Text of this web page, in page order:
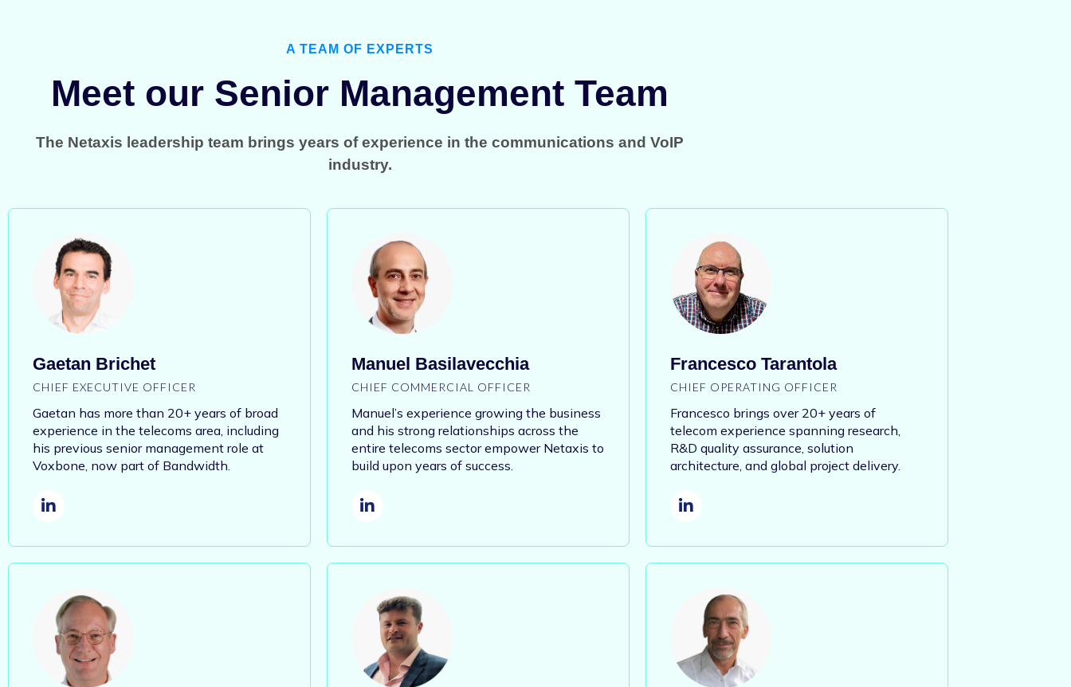
A TEAM OF EXPERTS
Meet our Senior Management Team
The Netaxis leadership team brings years of experience in the communications and VoIP
industry.
Gaetan Brichet
CHIEF EXECUTIVE OFFICER
Gaetan has more than 20+ years of broad
experience in the telecoms area, including
his previous senior management role at
Voxbone, now part of Bandwidth.
Manuel Basilavecchia
CHIEF COMMERCIAL OFFICER
Manuel’s experience growing the business
and his strong relationships across the
entire telecoms sector empower Netaxis to
build upon years of success.
Francesco Tarantola
CHIEF OPERATING OFFICER
Francesco brings over 20+ years of
telecom experience spanning research,
R&D quality assurance, solution
architecture, and global project delivery.